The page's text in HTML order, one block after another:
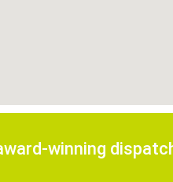
winning